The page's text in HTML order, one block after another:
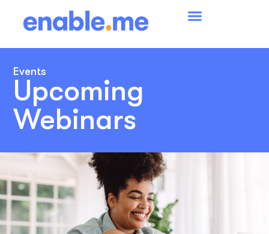
Events
Upcoming
Webinars